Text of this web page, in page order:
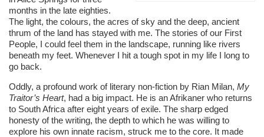
months in the late eighties.
The light, the colours, the acres of sky and the deep, ancient
thrum of the land has stayed with me. The stories of our First
People, I could feel them in the landscape, running like rivers
beneath my feet. Whenever I hit a tough spot in my life I long to
go back.
Oddly, a profound work of literary non-fiction by Rian Milan, My
Traitor’s Heart, had a big impact. He is an Afrikaner who returns
to South Africa after eight years of exile. The sharp edged
honesty of the writing, the depth to which he was willing to
explore his own innate racism, struck me to the core. It made